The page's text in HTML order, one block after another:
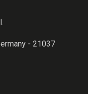
- 21037